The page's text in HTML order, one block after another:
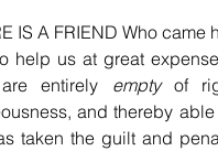
IS A FRIEND Who
help us at great
entirely empty of
and thereby
taken the guilt and